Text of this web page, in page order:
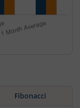
Fibonacci